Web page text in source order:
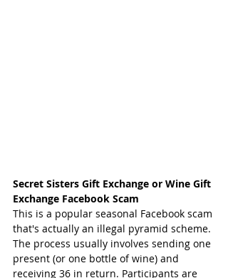
Secret Sisters Gift Exchange or Wine Gift
Exchange Facebook Scam
This is a popular seasonal Facebook scam
that's actually an illegal pyramid scheme.
The process usually involves sending one
present (or one bottle of wine) and
receiving 36 in return. Participants are